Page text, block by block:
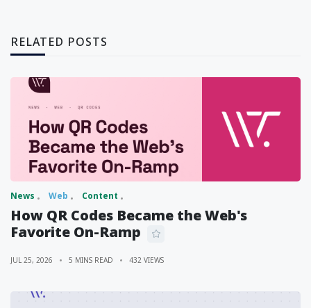
RELATED POSTS
News Web Content
How QR Codes Became the Web's
Favorite On-Ramp
JUL 25, 2026 5 MINS READ 432 VIEWS